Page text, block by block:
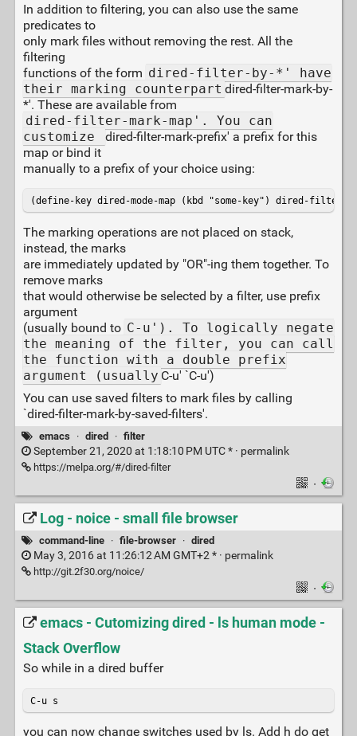
In addition to filtering, you can also use the same
predicates to
only mark files without removing the rest. All the
filtering
functions of the form dired-filter-by-*' have
their marking counterpart dired-filter-mark-by-
*'. These are available from
dired-filter-mark-map'. You can
customize
dired-filter-mark-prefix' a prefix for this
map or bind it
manually to a prefix of your choice using:
(define-key dired-mode-map (kbd "some-key") dired-filter-
The marking operations are not placed on stack,
instead, the marks
are immediately updated by "OR"-ing them together. To
remove marks
that would otherwise be selected by a filter, use prefix
argument
(usually bound to C-u'). To logically negate
the meaning of the filter, you can call
the function with a double prefix
argument (usually C-u' `C-u')
You can use saved filters to mark files by calling
`dired-filter-mark-by-saved-filters'.
emacs · dired · filter
September 21, 2020 at 1:18:10 PM UTC * · permalink
https://melpa.org/#/dired-filter
·
Log - noice - small file browser
command-line · file-browser · dired
May 3, 2016 at 11:26:12 AM GMT+2 * · permalink
http://git.2f30.org/noice/
·
emacs - Cutomizing dired - ls human mode -
Stack Overflow
So while in a dired buffer
C-u s
you can now change switches used by ls. Add h do get